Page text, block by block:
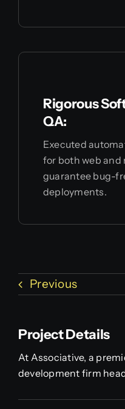
Rigorous
QA:
Executed
for both web
guarantee bug-
deployments.
Previous
Project Details
At Associative, a
development firm